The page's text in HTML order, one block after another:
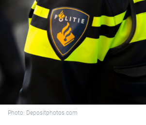
Photo: Depositphotos.com